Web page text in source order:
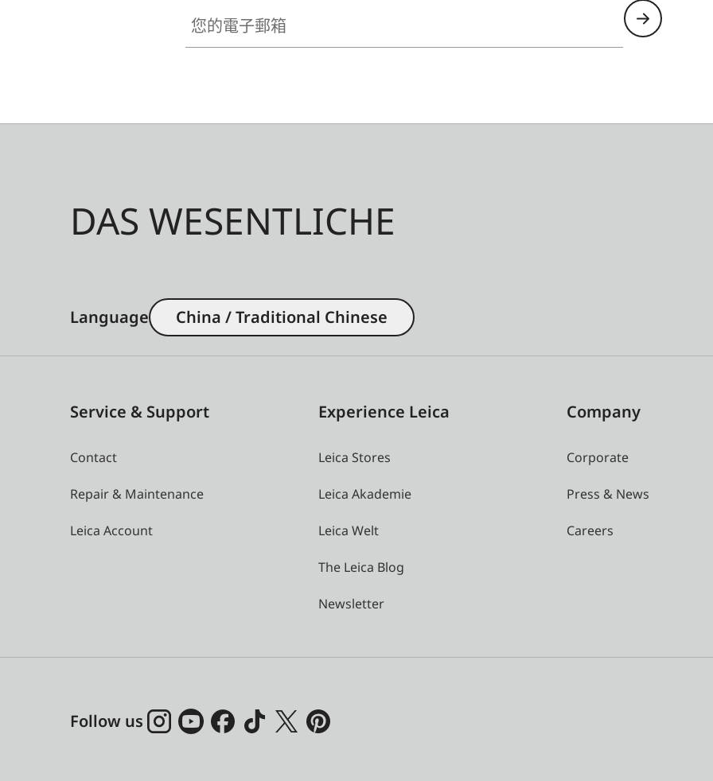
DAS WESENTLICHE
Language China / Traditional Chinese
Service & Support
Contact
Repair & Maintenance
Leica Account
Experience Leica
Leica Stores
Leica Akademie
Leica Welt
The Leica Blog
Newsletter
Company
Corporate
Press & News
Careers
Follow us